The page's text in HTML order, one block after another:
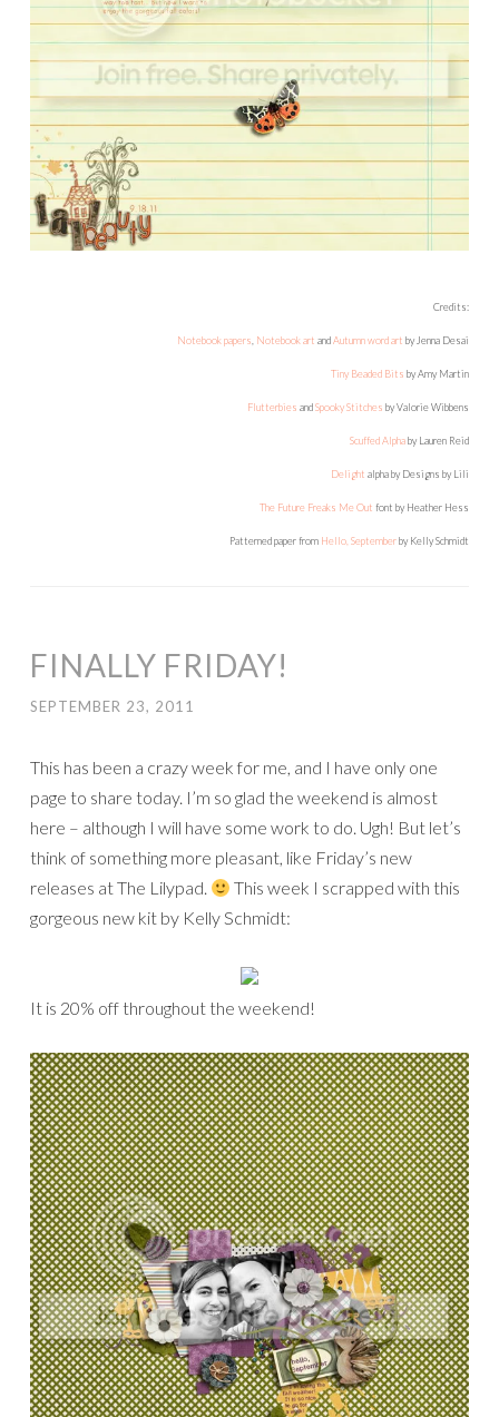
Credits:
Notebook papers, Notebook art andAutumn word art by Jenna Desai
Tiny Beaded Bits by Amy Martin
Flutterbies andSpooky Stitches by Valorie Wibbens
Scuffed Alphaby Lauren Reid
Delight alpha by Designs by Lili
The Future Freaks Me Out font by Heather Hess
Patterned paper from Hello, Septemberby Kelly Schmidt
FINALLY FRIDAY!
SEPTEMBER 23, 2011
This has been a crazy week for me, and I have only one
page to share today. I’m so glad the weekend is almost
here – although I will have some work to do. Ugh! But let’s
think of something more pleasant, like Friday’s new
releases at The Lilypad.
This week I scrapped with this
gorgeous new kit by Kelly Schmidt:
It is 20% off throughout the weekend!